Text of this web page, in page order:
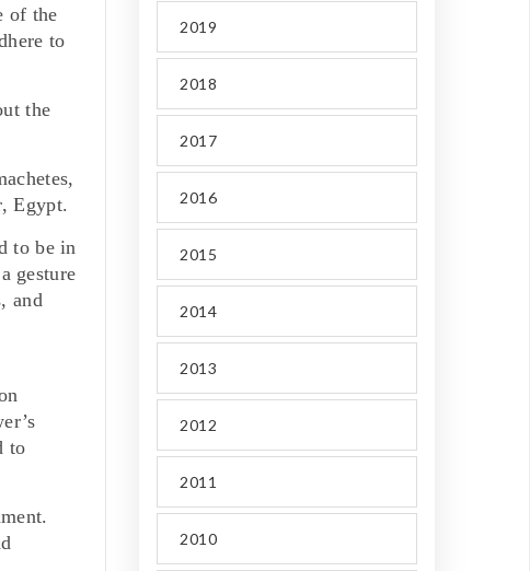
of the
to
the
Egypt.
to be in
gesture
and
to
2019
2018
2017
2016
2015
2014
2013
2012
2011
2010